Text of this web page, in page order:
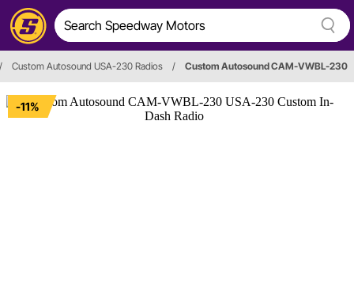
/ Custom Autosound USA-230 Radios / Custom Autosound CAM-VWBL-230
-11%